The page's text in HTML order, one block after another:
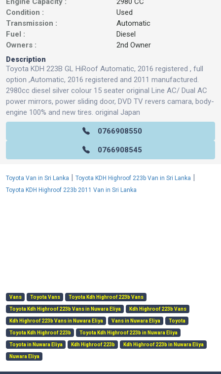
Condition :
Used
Transmission :
Automatic
Fuel :
Diesel
Owners :
2nd Owner
Description
Toyota KDH 223B GL HiRoof Automatic, 2016 registered , full
option ,Automatic, 2016 registered and 2011 manufactured.
2980cc diesel silver colour 15 seater original Line AC/ Dual AC
power mirrors, power sliding door, DVD TV revers camara, body-
engine 100% and new tires. original Japan
0766908550
0766908545
Toyota Van in Sri Lanka | Toyota KDH Highroof 223b Van in Sri Lanka |
Toyota KDH Highroof 223b 2011 Van in Sri Lanka
Vans Toyota Vans Toyota Kdh Highroof 223b Vans
Toyota Kdh Highroof 223b Vans in Nuwara Eliya Kdh Highroof 223b Vans
Kdh Highroof 223b Vans in Nuwara Eliya Vans in Nuwara Eliya Toyota
Toyota Kdh Highroof 223b Toyota Kdh Highroof 223b in Nuwara Eliya
Toyota in Nuwara Eliya Kdh Highroof 223b Kdh Highroof 223b in Nuwara Eliya
Nuwara Eliya